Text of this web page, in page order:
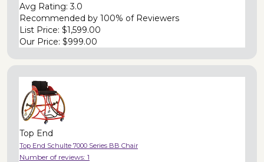
Avg Rating:3.0
Recommended by 100% of Reviewers
List Price: $1,599.00
Our Price: $999.00
Top End
Top End Schulte 7000 Series BB Chair
Number of reviews: 1